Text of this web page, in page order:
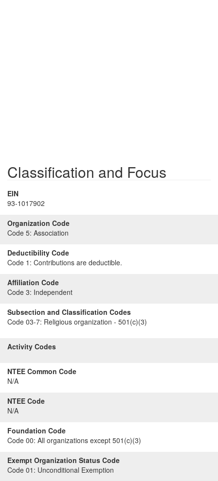
Classification and Focus
EIN
93-1017902
Organization Code
Code 5: Association
Deductibility Code
Code 1: Contributions are deductible.
Affiliation Code
Code 3: Independent
Subsection and Classification Codes
Code 03-7: Religious organization - 501(c)(3)
Activity Codes
NTEE Common Code
N/A
NTEE Code
N/A
Foundation Code
Code 00: All organizations except 501(c)(3)
Exempt Organization Status Code
Code 01: Unconditional Exemption